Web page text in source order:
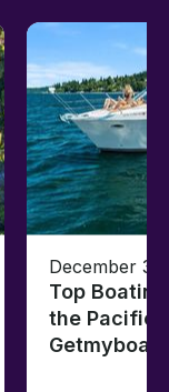
December
Top
the Pacific
Getmyboat